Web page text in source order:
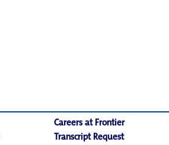
Careers at Frontier
Transcript Request